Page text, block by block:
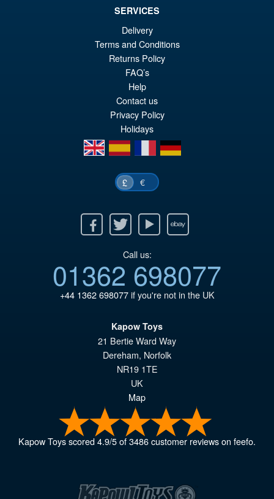
PRE ORDER
SERVICES
Delivery
Terms and Conditions
Returns Policy
FAQ’s
Help
Contact us
Privacy Policy
Holidays
en
es fr de
£ €
Twitter Youtube Ebay
Call us:
01362 698077
+44 1362 698077if you're not in the UK
Kapow Toys
21 Bertie Ward Way
Dereham, Norfolk
NR19 1TE
UK
Map
Kapow Toysscored4.9/5of3486customer reviews on feefo.